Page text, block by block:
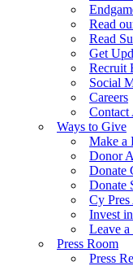
Read
Read
Get
Recruit
Social
Careers
Contact
Ways to Give
Make a
Donor
Donate
Donate
Cy
Invest
Leave
Press Room
Press